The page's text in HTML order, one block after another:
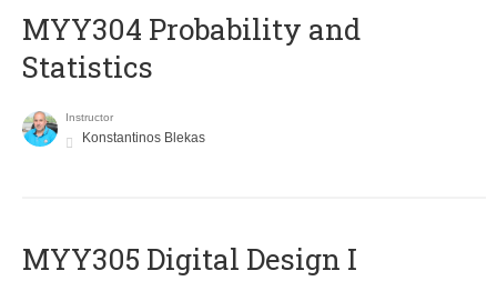
MYY304 Probability and
Statistics
Instructor
Konstantinos Blekas
MYY305 Digital Design Ι